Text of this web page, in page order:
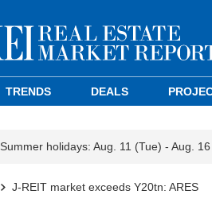
TRENDS DEALS
Summer holidays: Aug. 11 (Tue) - Aug.
J-REIT market exceeds Y20tn: ARES